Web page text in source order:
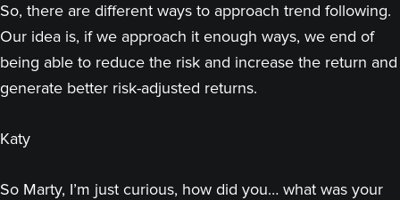
So, there are different ways to approach trend following.
Our idea is, if we approach it enough ways, we end of
being able to reduce the risk and increase the return and
generate better risk-adjusted returns.
Katy
So Marty, I’m just curious, how did you… what was your